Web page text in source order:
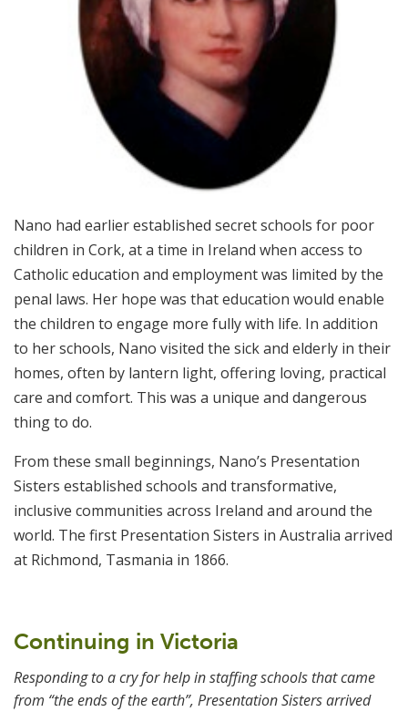
Nano had earlier established secret schools for poor
children in Cork, at a time in Ireland when access to
Catholic education and employment was limited by the
penal laws. Her hope was that education would enable
the children to engage more fully with life. In addition
to her schools, Nano visited the sick and elderly in their
homes, often by lantern light, offering loving, practical
care and comfort. This was a unique and dangerous
thing to do.
From these small beginnings, Nano’s Presentation
Sisters established schools and transformative,
inclusive communities across Ireland and around the
world. The first Presentation Sisters in Australia arrived
at Richmond, Tasmania in 1866.
Continuing in Victoria
Responding to a cry for help in staffing schools that came
from “the ends of the earth”, Presentation Sisters arrived